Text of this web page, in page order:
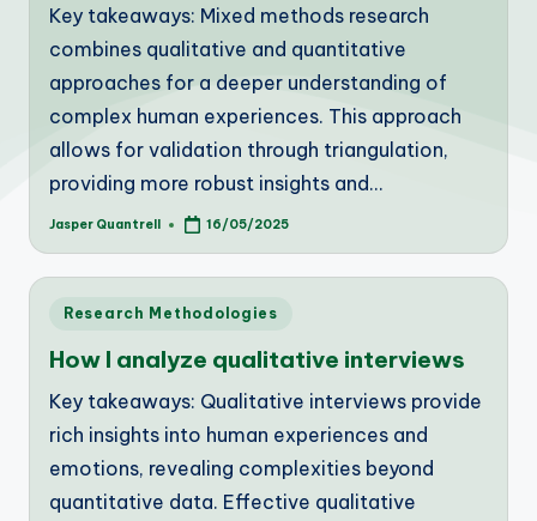
Key takeaways: Mixed methods research
combines qualitative and quantitative
approaches for a deeper understanding of
complex human experiences. This approach
allows for validation through triangulation,
providing more robust insights and…
Posted
Jasper Quantrell 16/05/2025
Posted
Research Methodologies
How I analyze qualitative interviews
Key takeaways: Qualitative interviews provide
rich insights into human experiences and
emotions, revealing complexities beyond
quantitative data. Effective qualitative